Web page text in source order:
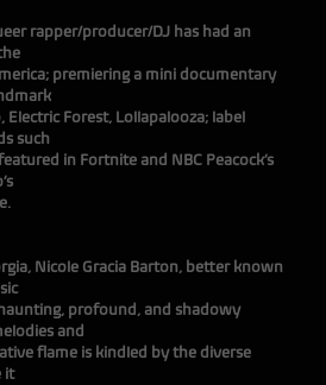
rapper/producer/DJ has had an
premiering a mini documentary
Electric Forest, Lollapalooza; label
such
in Fortnite and NBC Peacock’s
Nicole Gracia Barton, better known
profound, and shadowy
and
flame is kindled by the diverse
it